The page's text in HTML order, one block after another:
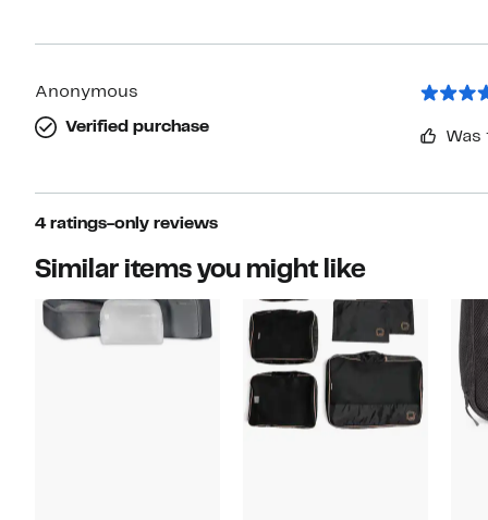
Anonymous
Verified purchase
4 ratings-only reviews
Similar items you might like